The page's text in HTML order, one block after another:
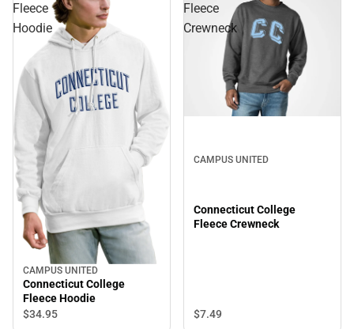
Fleece
Hoodie
CAMPUS UNITED
Connecticut College
Fleece Hoodie
$34.95
Fleece
Crewneck
CAMPUS UNITED
Connecticut College
Fleece Crewneck
$7.49